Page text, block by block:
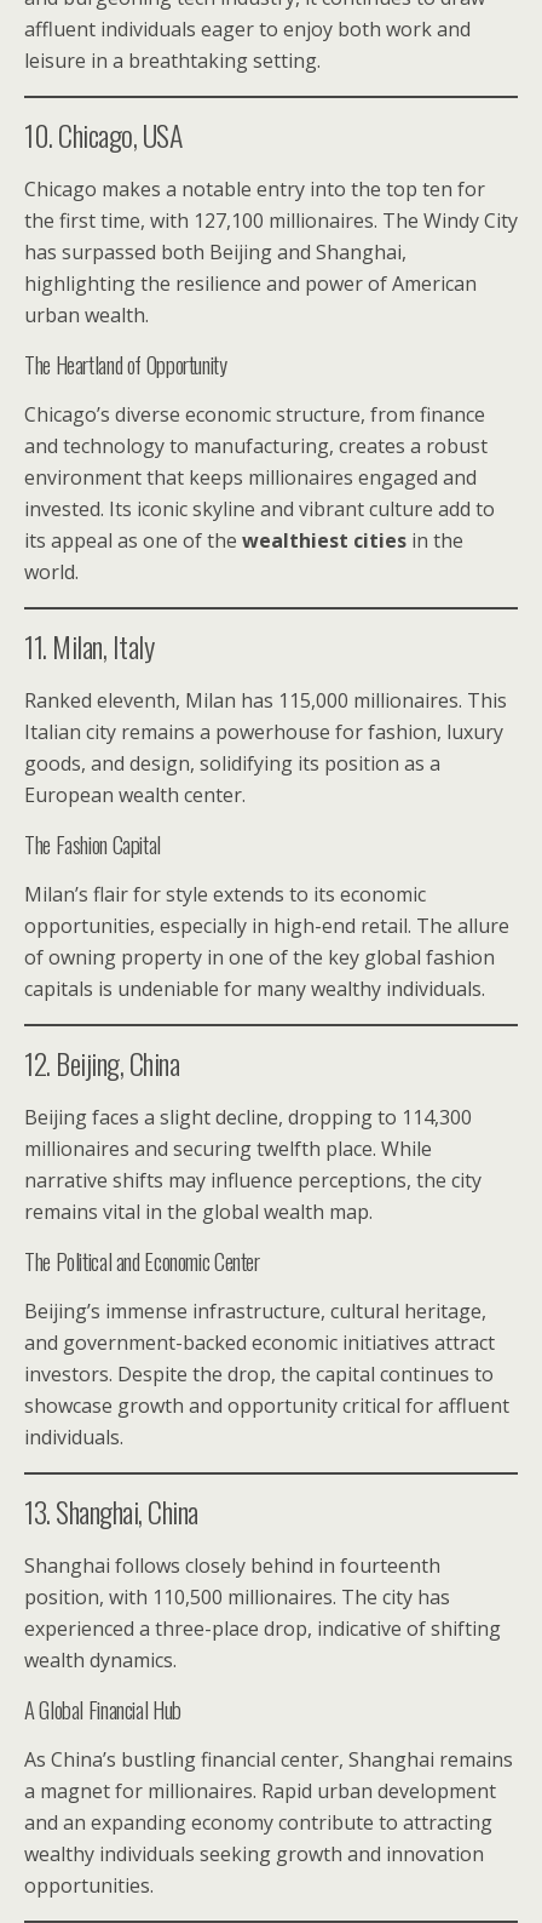
affluent individuals eager to enjoy both work and
leisure in a breathtaking setting.
10. Chicago, USA
Chicago makes a notable entry into the top ten for
the first time, with 127,100 millionaires. The Windy City
has surpassed both Beijing and Shanghai,
highlighting the resilience and power of American
urban wealth.
The Heartland of Opportunity
Chicago’s diverse economic structure, from finance
and technology to manufacturing, creates a robust
environment that keeps millionaires engaged and
invested. Its iconic skyline and vibrant culture add to
its appeal as one of the wealthiest cities in the
world.
11. Milan, Italy
Ranked eleventh, Milan has 115,000 millionaires. This
Italian city remains a powerhouse for fashion, luxury
goods, and design, solidifying its position as a
European wealth center.
The Fashion Capital
Milan’s flair for style extends to its economic
opportunities, especially in high-end retail. The allure
of owning property in one of the key global fashion
capitals is undeniable for many wealthy individuals.
12. Beijing, China
Beijing faces a slight decline, dropping to 114,300
millionaires and securing twelfth place. While
narrative shifts may influence perceptions, the city
remains vital in the global wealth map.
The Political and Economic Center
Beijing’s immense infrastructure, cultural heritage,
and government-backed economic initiatives attract
investors. Despite the drop, the capital continues to
showcase growth and opportunity critical for affluent
individuals.
13. Shanghai, China
Shanghai follows closely behind in fourteenth
position, with 110,500 millionaires. The city has
experienced a three-place drop, indicative of shifting
wealth dynamics.
A Global Financial Hub
As China’s bustling financial center, Shanghai remains
a magnet for millionaires. Rapid urban development
and an expanding economy contribute to attracting
wealthy individuals seeking growth and innovation
opportunities.